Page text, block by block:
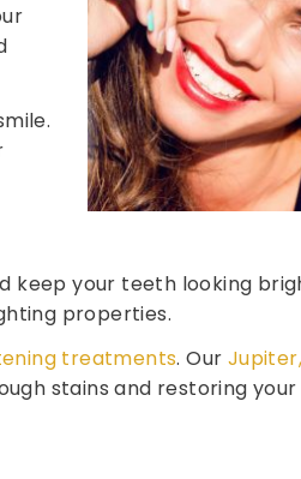
your teeth looking
properties.
treatments. Our
stains and restoring your